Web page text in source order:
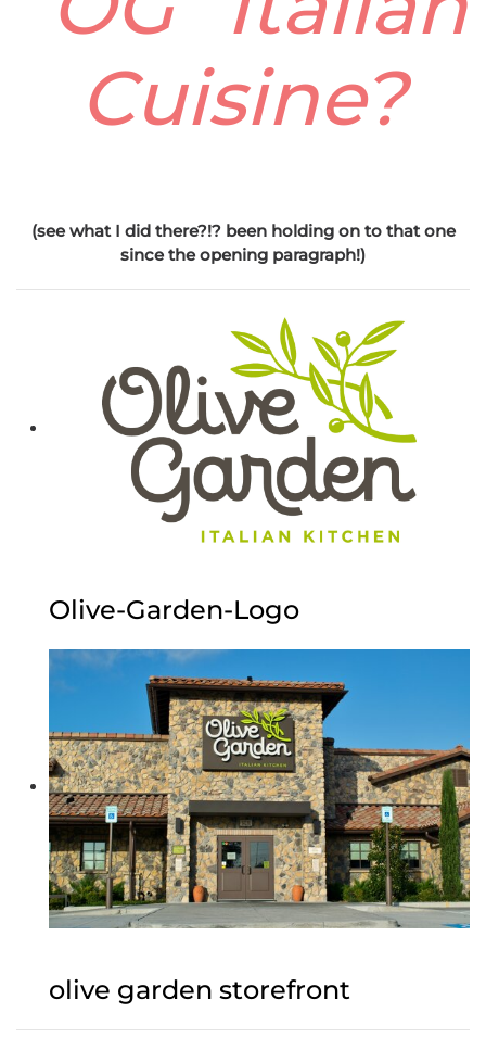
Cuisine?
(see what I did there?!? been holding on to that one
since the opening paragraph!)
Olive-Garden-Logo
olive garden storefront